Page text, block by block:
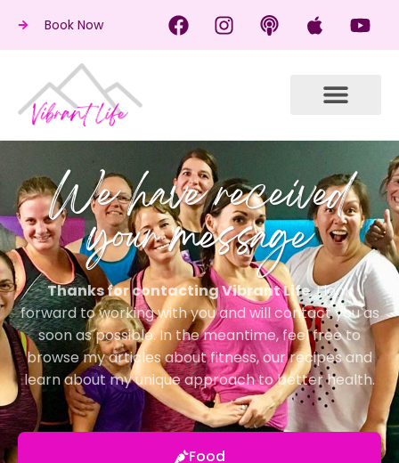
Book Now
We have received
your message
Thanks for contacting Vibrant Life. I look
forward to working with you and will contact you as
soon as possible. In the meantime, feel free to
browse my articles about fitness, our recipes and
learn about my unique approach to better health.
Food